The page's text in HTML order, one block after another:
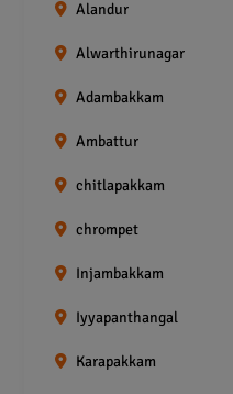
Alandur
Alwarthirunagar
Adambakkam
Ambattur
chitlapakkam
chrompet
Injambakkam
Iyyapanthangal
Karapakkam